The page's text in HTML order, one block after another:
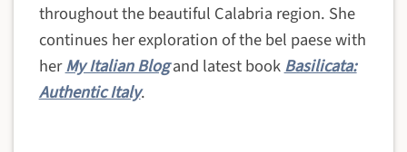
throughout the beautiful Calabria region. She
continues her exploration of the bel paese with
herMy Italian Blog and latest bookBasilicata:
Authentic Italy.